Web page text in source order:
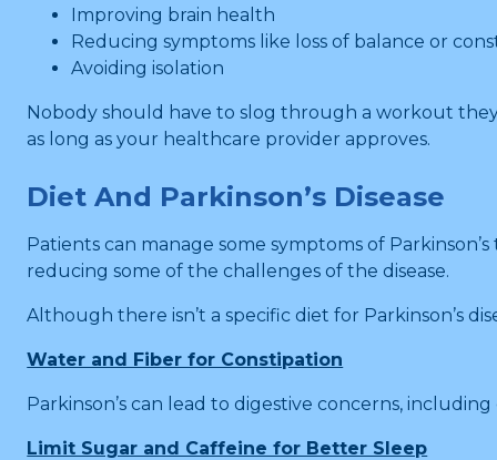
Improving brain health
Reducing symptoms like loss of balance or
Avoiding isolation
Nobody should have to slog through a workout
as long as your healthcare provider approves.
Diet And Parkinson’s Disease
Patients can manage some symptoms of
reducing some of the challenges of the disease.
Although there isn’t a specific diet for Parkinson’s
Water and Fiber for Constipation
Parkinson’s can lead to digestive concerns,
Limit Sugar and Caffeine for Better Sleep